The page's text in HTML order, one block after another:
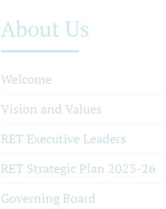
About Us
Welcome
Vision and Values
RET Executive Leaders
RET Strategic Plan 2023-26
Governing Board